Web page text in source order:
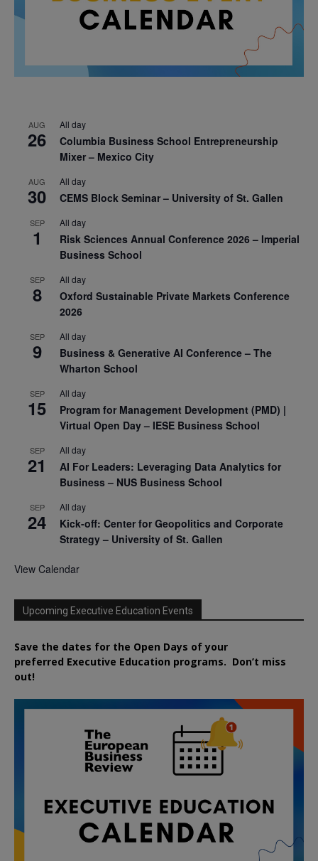
AUG
26
All day
Columbia Business School Entrepreneurship
Mixer – Mexico City
AUG
30
All day
CEMS Block Seminar – University of St. Gallen
SEP
1
All day
Risk Sciences Annual Conference 2026 – Imperial
Business School
SEP
8
All day
Oxford Sustainable Private Markets Conference
2026
SEP
9
All day
Business & Generative AI Conference – The
Wharton School
SEP
15
All day
Program for Management Development (PMD) |
Virtual Open Day – IESE Business School
SEP
21
All day
AI For Leaders: Leveraging Data Analytics for
Business – NUS Business School
SEP
24
All day
Kick-off: Center for Geopolitics and Corporate
Strategy – University of St. Gallen
View Calendar
Upcoming Executive Education Events
Save the dates for the Open Days of your
preferred Executive Education programs. Don’t miss
out!